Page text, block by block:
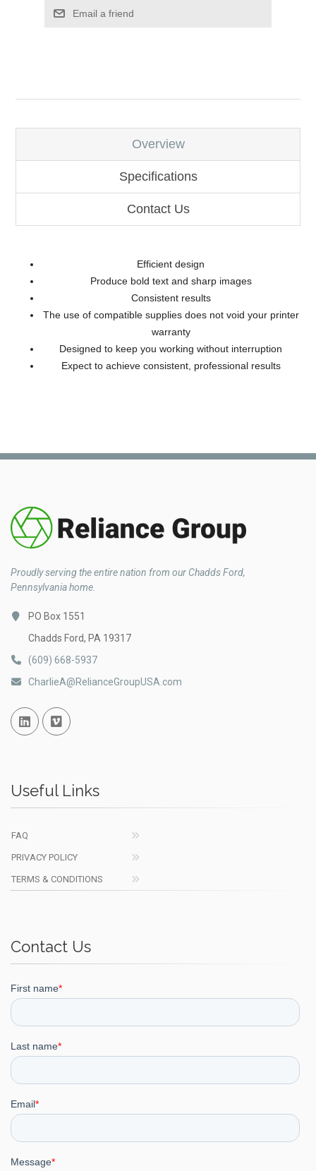
Email a friend
Overview
Specifications
Contact Us
Efficient design
Produce bold text and sharp images
Consistent results
The use of compatible supplies does not void your printer
warranty
Designed to keep you working without interruption
Expect to achieve consistent, professional results
Proudly serving the entire nation from our Chadds Ford,
Pennsylvania home.
PO Box 1551
Chadds Ford, PA 19317
(609) 668-5937
CharlieA@RelianceGroupUSA.com
Linked InVimeo
Useful Links
FAQ
PRIVACY POLICY
TERMS & CONDITIONS
Contact Us